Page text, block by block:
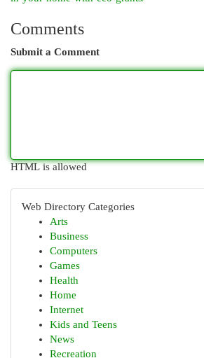
Comments
Submit a Comment
HTML is allowed
Web Directory Categories
Arts
Business
Computers
Games
Health
Home
Internet
Kids and Teens
News
Recreation